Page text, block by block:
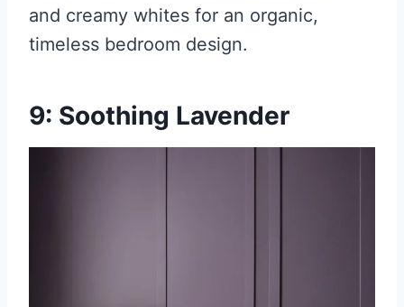
and creamy whites for an organic,
timeless bedroom design.
9: Soothing Lavender